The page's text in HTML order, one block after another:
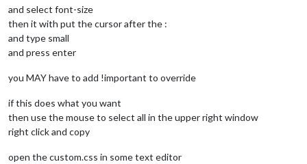
and select font-size
then it with put the cursor after the :
and type small
and press enter
you MAY have to add !important to override
if this does what you want
then use the mouse to select all in the upper right window
right click and copy
open the custom.css in some text editor